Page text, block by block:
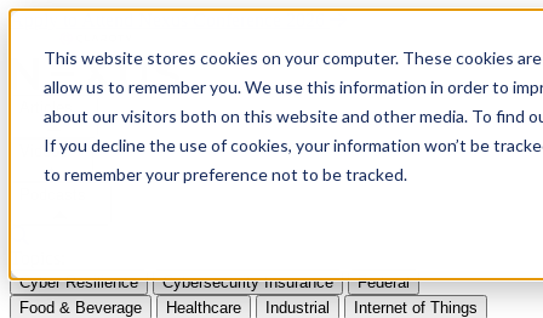
This website stores cookies on your computer. These cookies
allow us to remember you. We use this information in order to
about our visitors both on this website and other media. To find
If you decline the use of cookies, your information won’t be
to remember your preference not to be tracked.
Apply to Attend Nexus Conference 2026
Articles
Videos
Cyber Resilience Cybersecurity Insurance
Federal
Food & Beverage
Healthcare Industrial
Internet of Things